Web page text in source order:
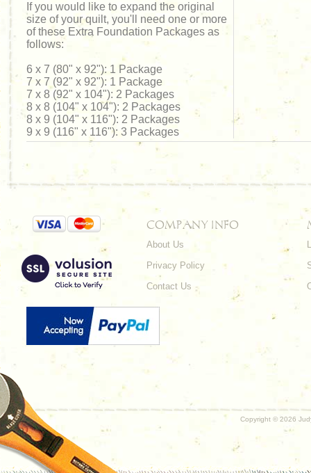
If you would like to expand the original
size of your quilt, you'll need one or more
of these Extra Foundation Packages as
follows:
6 x 7 (80" x 92"): 1 Package
7 x 7 (92" x 92"): 1 Package
7 x 8 (92" x 104"): 2 Packages
8 x 8 (104" x 104"): 2 Packages
8 x 9 (104" x 116"): 2 Packages
9 x 9 (116" x 116"): 3 Packages
COMPANY INFO
About Us
Privacy Policy
Contact Us
Copyright © 2026